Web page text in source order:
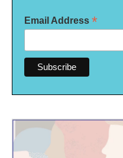
Email Address *